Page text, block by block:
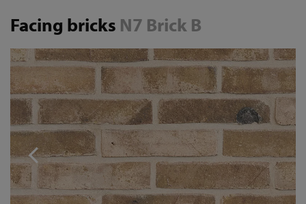
Facing bricks N7 Brick B